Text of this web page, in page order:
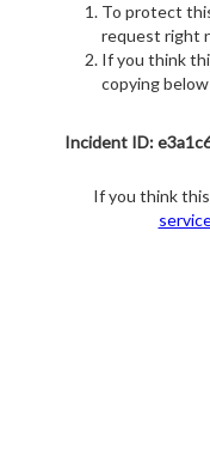
To protect
request right
If you think
copying
Incident ID:
If you think